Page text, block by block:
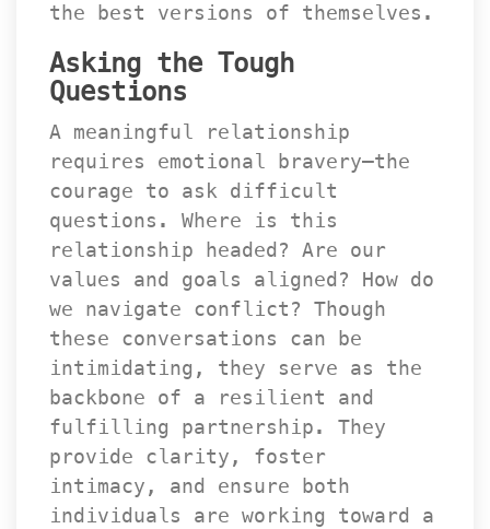
the best versions of themselves.
Asking the Tough
Question
A meaningful relationship
requires emotional bravery—the
courage to ask difficult
questions. Where is this
relationship headed? Are our
values and goals aligned? How do
we navigate conflict? Though
these conversations can be
intimidating, they serve as the
backbone of a resilient and
fulfilling partnership. They
provide clarity, foster
intimacy, and ensure both
individuals are working toward a